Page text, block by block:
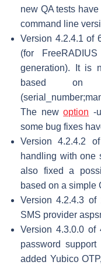
new QA tests
command line
Version 4.2.4.1 of
(for
generation). It is
based
The newoption -
some bug fixes
Version 4.2.4.2
handling with one
also fixed a
based on a simple
Version 4.2.4.3
SMS provider
Version 4.3.0.0 of
password
added Yubico